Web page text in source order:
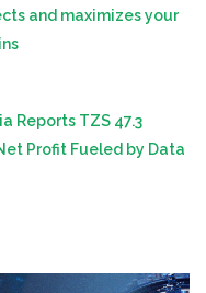
and maximizes your
Reports TZS 47.3
Profit Fueled by Data